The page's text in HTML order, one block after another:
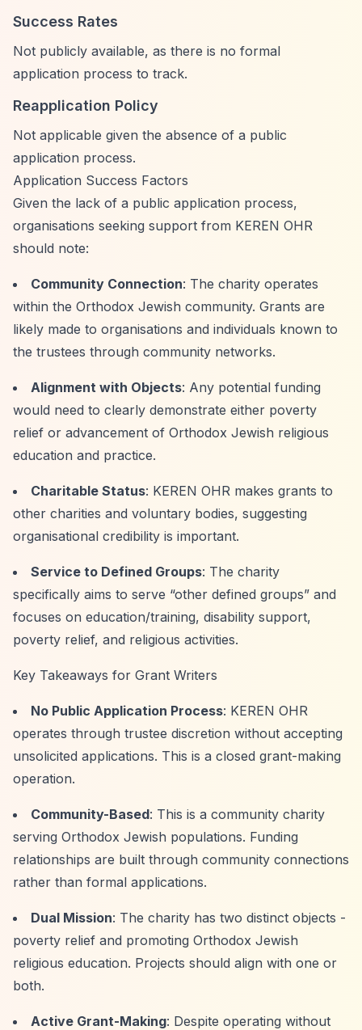
Success Rates
Not publicly available, as there is no formal
application process to track.
Reapplication Policy
Not applicable given the absence of a public
application process.
Application Success Factors
Given the lack of a public application process,
organisations seeking support from KEREN OHR
should note:
Community Connection: The charity operates
within the Orthodox Jewish community. Grants are
likely made to organisations and individuals known to
the trustees through community networks.
Alignment with Objects: Any potential funding
would need to clearly demonstrate either poverty
relief or advancement of Orthodox Jewish religious
education and practice.
Charitable Status: KEREN OHR makes grants to
other charities and voluntary bodies, suggesting
organisational credibility is important.
Service to Defined Groups: The charity
specifically aims to serve “other defined groups” and
focuses on education/training, disability support,
poverty relief, and religious activities.
Key Takeaways for Grant Writers
No Public Application Process: KEREN OHR
operates through trustee discretion without accepting
unsolicited applications. This is a closed grant-making
operation.
Community-Based: This is a community charity
serving Orthodox Jewish populations. Funding
relationships are built through community connections
rather than formal applications.
Dual Mission: The charity has two distinct objects -
poverty relief and promoting Orthodox Jewish
religious education. Projects should align with one or
both.
Active Grant-Making: Despite operating without